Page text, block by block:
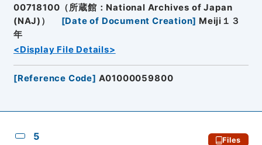
00718100（所蔵館：National Archives of Japan
(NAJ)）
[Date of Document Creation] Meiji１３
年
<Display File Details>
[Reference Code] A01000059800
5 Files